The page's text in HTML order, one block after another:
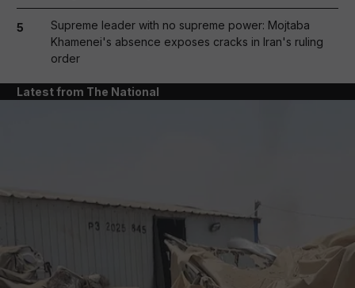
5
Supreme leader with no supreme power: Mojtaba
Khamenei's absence exposes cracks in Iran's ruling
order
Latest from The National